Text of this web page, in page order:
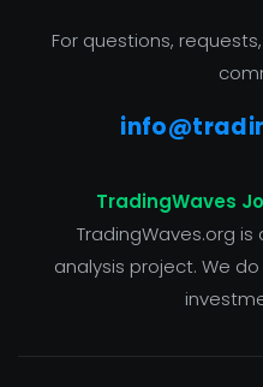
For questions,
TradingWaves
TradingWaves.org
analysis project. We